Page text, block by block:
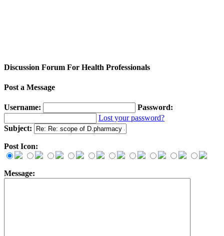
Discussion Forum For Health Professionals
Post a Message
Username:
Password:
Lost your password?
Subject:
Post Icon:
Message: